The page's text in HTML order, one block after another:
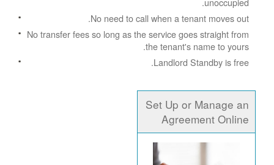
No need to call when a tenant moves out.
No transfer fees so long as the service goes straight from
the tenant's name to yours.
Landlord Standby is free.
Set Up or Manage an
Agreement Online